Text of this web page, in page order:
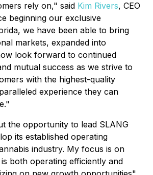
rely on," said Kim Rivers, CEO
beginning our exclusive
we have been able to bring
markets, expanded into
look forward to continued
mutual success as we strive to
with the highest-quality
experience they can
the opportunity to lead SLANG
its established operating
industry. My focus is on
both operating efficiently and